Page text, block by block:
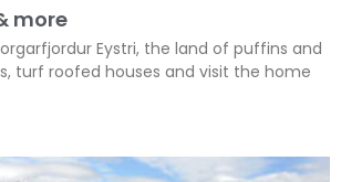
more
Eystri, the land of puffins and
turf roofed houses and visit the home